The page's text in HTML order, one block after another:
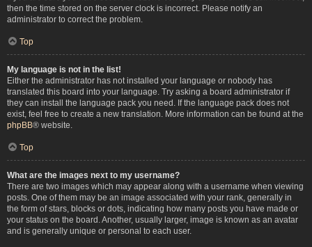
then the time stored on the server clock is incorrect. Please notify an
administrator to correct the problem.
Top
My language is not in the list!
Either the administrator has not installed your language or nobody has
translated this board into your language. Try asking a board administrator if
they can install the language pack you need. If the language pack does not
exist, feel free to create a new translation. More information can be found at the
phpBB® website.
Top
What are the images next to my username?
There are two images which may appear along with a username when viewing
posts. One of them may be an image associated with your rank, generally in
the form of stars, blocks or dots, indicating how many posts you have made or
your status on the board. Another, usually larger, image is known as an avatar
and is generally unique or personal to each user.